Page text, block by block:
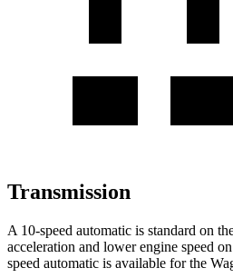
Transmission
A 10-speed automatic is standard on
acceleration and lower engine speed
speed automatic is available for the